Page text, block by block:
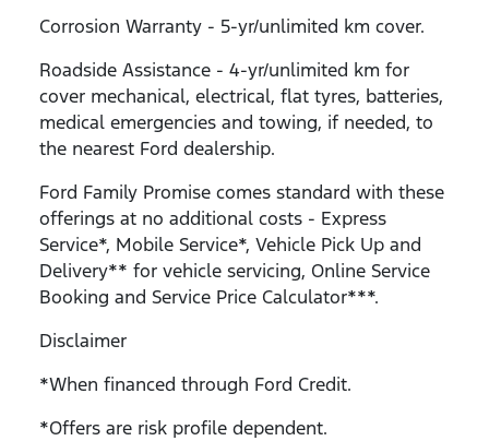
Corrosion Warranty - 5-yr/unlimited km cover.
Roadside Assistance - 4-yr/unlimited km for
cover mechanical, electrical, flat tyres, batteries,
medical emergencies and towing, if needed, to
the nearest Ford dealership.
Ford Family Promise comes standard with these
offerings at no additional costs - Express
Service*, Mobile Service*, Vehicle Pick Up and
Delivery** for vehicle servicing, Online Service
Booking and Service Price Calculator***.
Disclaimer
*When financed through Ford Credit.
*Offers are risk profile dependent.